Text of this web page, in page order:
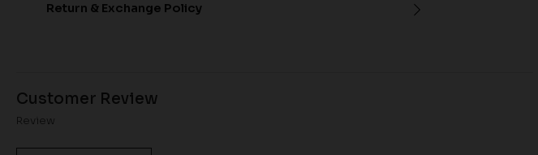
Return & Exchange Policy
Customer Review
Review